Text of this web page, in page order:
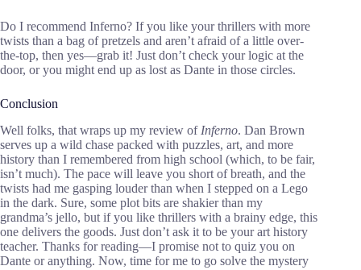
Do I recommend Inferno? If you like your thrillers with more
twists than a bag of pretzels and aren’t afraid of a little over-
the-top, then yes—grab it! Just don’t check your logic at the
door, or you might end up as lost as Dante in those circles.
Conclusion
Well folks, that wraps up my review of Inferno. Dan Brown
serves up a wild chase packed with puzzles, art, and more
history than I remembered from high school (which, to be fair,
isn’t much). The pace will leave you short of breath, and the
twists had me gasping louder than when I stepped on a Lego
in the dark. Sure, some plot bits are shakier than my
grandma’s jello, but if you like thrillers with a brainy edge, this
one delivers the goods. Just don’t ask it to be your art history
teacher. Thanks for reading—I promise not to quiz you on
Dante or anything. Now, time for me to go solve the mystery